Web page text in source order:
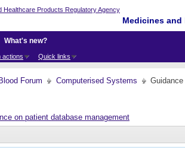
Medicines
actions Quick links
What's new?
Blood Forum Computerised Systems
on patient database management